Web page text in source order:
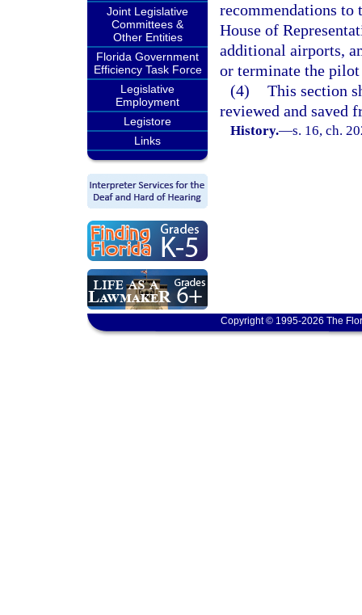
Joint Legislative
Committees &
Other Entities
Florida Government
Efficiency Task Force
Legislative
Employment
Legistore
Links
recommendations to
House of
additional airports,
or terminate the
(4) This section
reviewed and saved
History.—s. 16, ch.
Copyright © 1995-2026 The